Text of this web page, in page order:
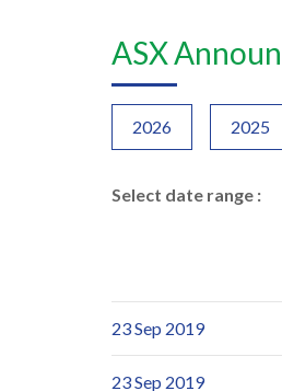
ASX
2026 2025
Select date range :
23 Sep 2019
23 Sep 2019